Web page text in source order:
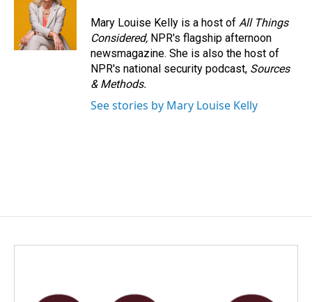
Mary Louise Kelly is a host of All Things
Considered, NPR's flagship afternoon
newsmagazine. She is also the host of
NPR's national security podcast, Sources
& Methods.
See stories by Mary Louise Kelly